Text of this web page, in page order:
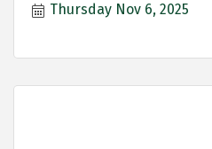
Thursday Nov 6, 2025